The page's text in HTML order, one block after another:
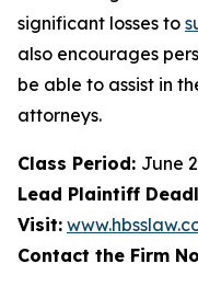
significant losses to
also encourages
be able to assist in
attorneys.
Class Period: June
Lead Plaintiff
Visit:
Contact the Firm